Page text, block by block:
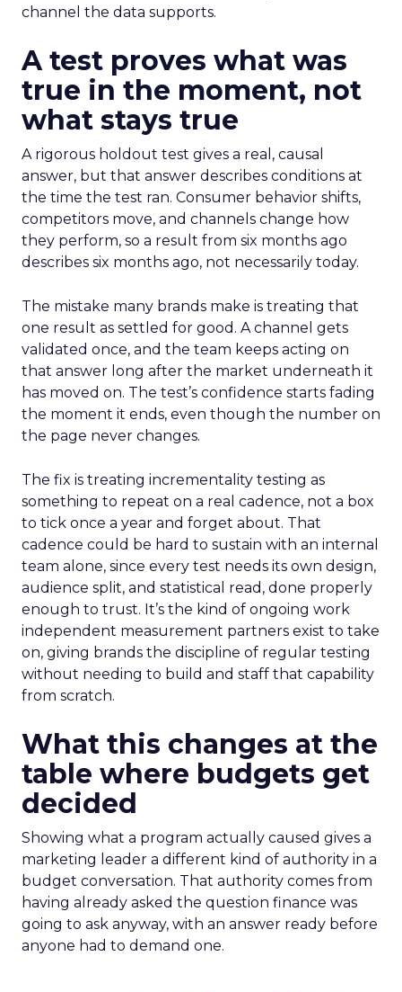
channel the data supports.
A test proves what was
true in the moment, not
what stays true
A rigorous holdout test gives a real, causal
answer, but that answer describes conditions at
the time the test ran. Consumer behavior shifts,
competitors move, and channels change how
they perform, so a result from six months ago
describes six months ago, not necessarily today.
The mistake many brands make is treating that
one result as settled for good. A channel gets
validated once, and the team keeps acting on
that answer long after the market underneath it
has moved on. The test’s confidence starts fading
the moment it ends, even though the number on
the page never changes.
The fix is treating incrementality testing as
something to repeat on a real cadence, not a box
to tick once a year and forget about. That
cadence could be hard to sustain with an internal
team alone, since every test needs its own design,
audience split, and statistical read, done properly
enough to trust. It’s the kind of ongoing work
independent measurement partners exist to take
on, giving brands the discipline of regular testing
without needing to build and staff that capability
from scratch.
What this changes at the
table where budgets get
decided
Showing what a program actually caused gives a
marketing leader a different kind of authority in a
budget conversation. That authority comes from
having already asked the question finance was
going to ask anyway, with an answer ready before
anyone had to demand one.